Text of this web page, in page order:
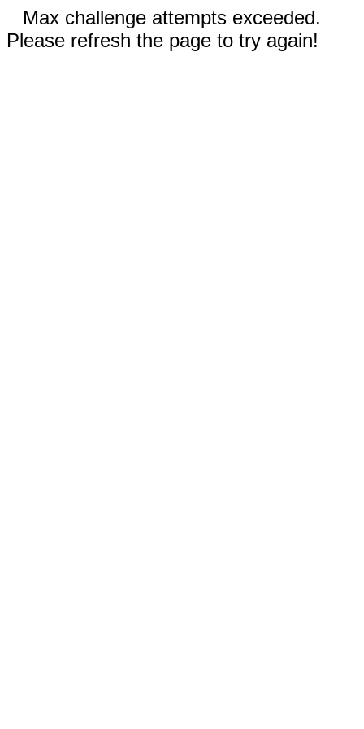
Max challenge attempts exceeded.
Please refresh the page to try again!